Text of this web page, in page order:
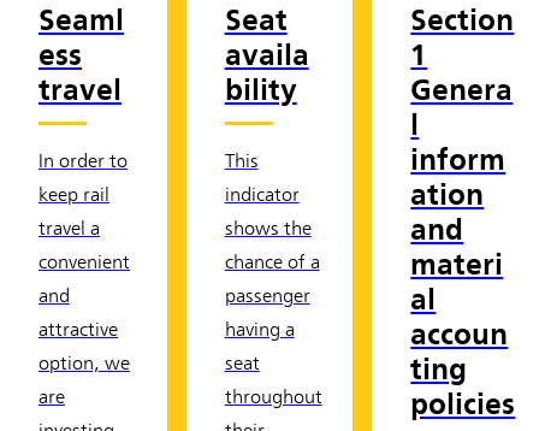
Seaml
ess
travel
In order to
keep rail
travel a
convenient
and
attractive
option, we
are
Seat
availa
bility
This
indicator
shows the
chance of a
passenger
having a
seat
throughout
Section
1
Genera
l
inform
ation
and
materi
al
accoun
ting
policies